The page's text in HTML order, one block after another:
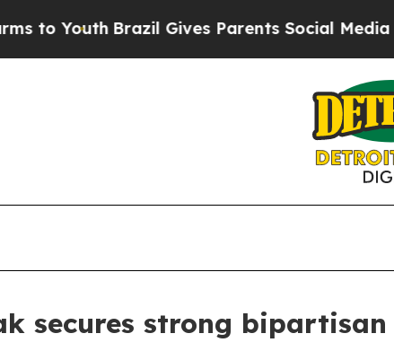
YouthBrazil Gives Parents Social Media
secures strong